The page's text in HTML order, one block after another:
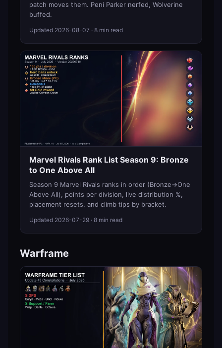
patch moves them. Peni Parker nerfed, Wolverine
buffed.
Updated 2026-08-07 · 8 min read
Marvel Rivals Rank List Season 9: Bronze
to One Above All
Season 9 Marvel Rivals ranks in order (Bronze→One
Above All), points per division, live distribution %,
placement resets, and climb tips by bracket.
Updated 2026-07-29 · 8 min read
Warframe